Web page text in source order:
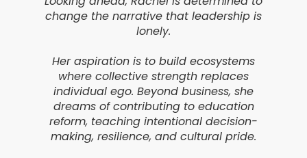
change the narrative that leadership is
lonely.
Her aspiration is to build ecosystems
where collective strength replaces
individual ego. Beyond business, she
dreams of contributing to education
reform, teaching intentional decision-
making, resilience, and cultural pride.